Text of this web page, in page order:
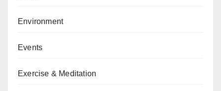
Environment
Events
Exercise & Meditation